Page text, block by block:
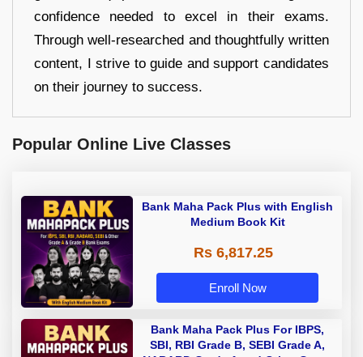
confidence needed to excel in their exams.
Through well-researched and thoughtfully written
content, I strive to guide and support candidates
on their journey to success.
Popular Online Live Classes
Bank Maha Pack Plus with English
Medium Book Kit
Rs 6,817.25
Enroll Now
Bank Maha Pack Plus For IBPS,
SBI, RBI Grade B, SEBI Grade A,